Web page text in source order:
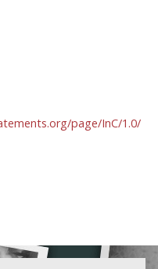
page/InC/1.0/